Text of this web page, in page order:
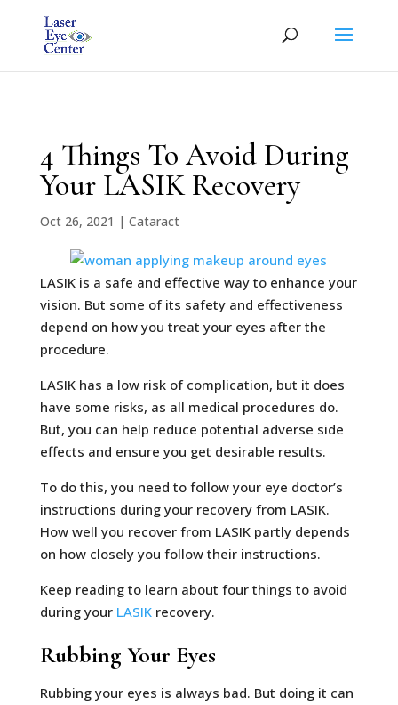
4 Things To Avoid During
Your LASIK Recovery
Oct 26, 2021 | Cataract
LASIK is a safe and effective way to enhance your
vision. But some of its safety and effectiveness
depend on how you treat your eyes after the
procedure.
LASIK has a low risk of complication, but it does
have some risks, as all medical procedures do.
But, you can help reduce potential adverse side
effects and ensure you get desirable results.
To do this, you need to follow your eye doctor’s
instructions during your recovery from LASIK.
How well you recover from LASIK partly depends
on how closely you follow their instructions.
Keep reading to learn about four things to avoid
during your LASIKrecovery.
Rubbing Your Eyes
Rubbing your eyes is always bad. But doing it can